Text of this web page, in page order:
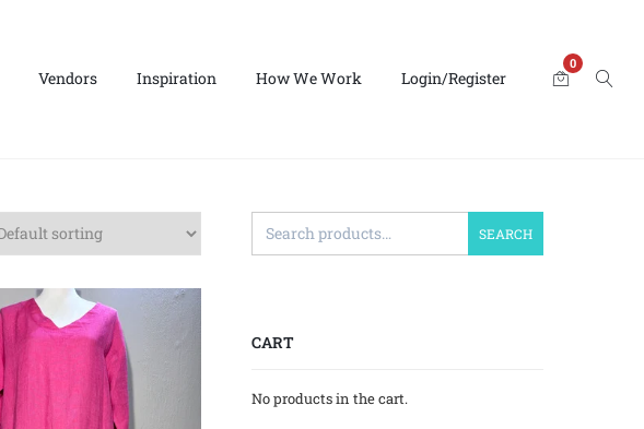
Vendors Inspiration How We Work Login/Register
0
SEARCH
CART
No products in the cart.